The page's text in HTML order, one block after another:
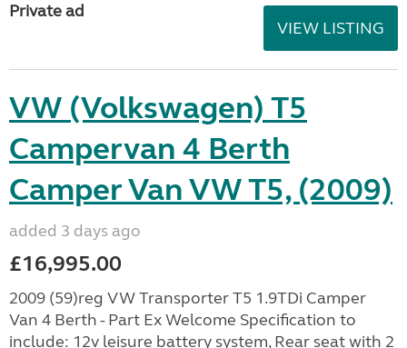
Private ad
VIEW LISTING
VW (Volkswagen) T5
Campervan 4 Berth
Camper Van VW T5, (2009)
added 3 days ago
£16,995.00
2009 (59)reg VW Transporter T5 1.9TDi Camper
Van 4 Berth - Part Ex Welcome Specification to
include: 12v leisure battery system, Rear seat with 2